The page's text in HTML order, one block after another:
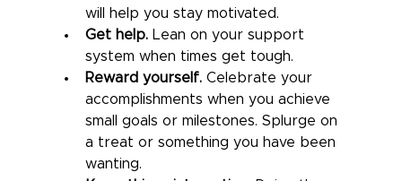
will help you stay motivated.
Get help. Lean on your support
system when times get tough.
Reward yourself. Celebrate your
accomplishments when you achieve
small goals or milestones. Splurge on
a treat or something you have been
wanting.